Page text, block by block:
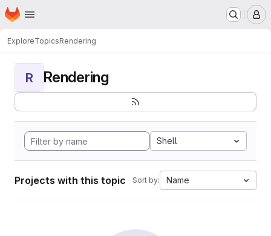
Skip to main content
Homepage
ExploreTopicsRendering
R Rendering
Shell
Projects with this topic Sort by: Name